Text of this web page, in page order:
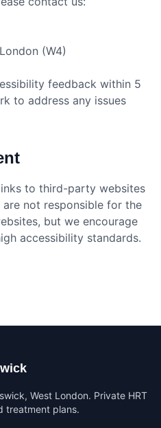
(W4)
feedback within 5
to address any issues
to third-party websites
not responsible for the
but we encourage
accessibility standards.
West London. Private HRT
treatment plans.